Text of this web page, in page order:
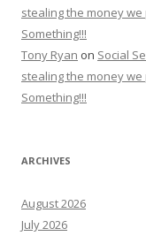
stealing the money
Something!!!
Tony Ryan on Social
stealing the money
Something!!!
ARCHIVES
August 2026
July 2026